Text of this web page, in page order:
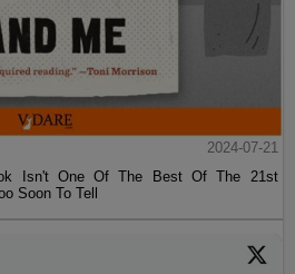
2024-07-21
Isn't One Of The Best Of The 21st
Soon To Tell